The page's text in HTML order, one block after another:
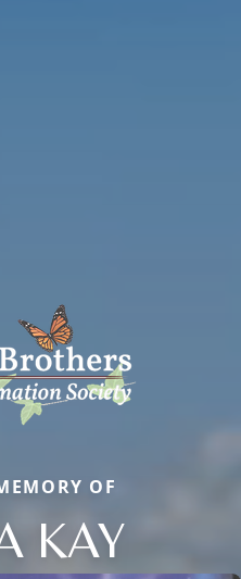
OF
KAY